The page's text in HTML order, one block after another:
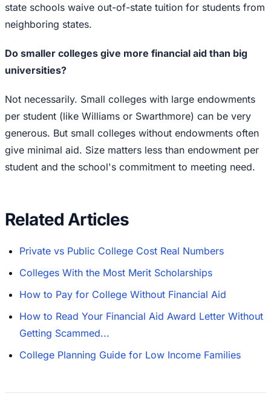
state schools waive out-of-state tuition for students from
neighboring states.
Do smaller colleges give more financial aid than big
universities?
Not necessarily. Small colleges with large endowments
per student (like Williams or Swarthmore) can be very
generous. But small colleges without endowments often
give minimal aid. Size matters less than endowment per
student and the school's commitment to meeting need.
Related Articles
Private vs Public College Cost Real Numbers
Colleges With the Most Merit Scholarships
How to Pay for College Without Financial Aid
How to Read Your Financial Aid Award Letter Without
Getting Scammed...
College Planning Guide for Low Income Families